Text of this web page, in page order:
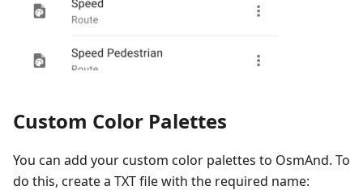
Custom Color Palettes
You can add your custom color palettes to OsmAnd. To
do this, create a TXT file with the required name: